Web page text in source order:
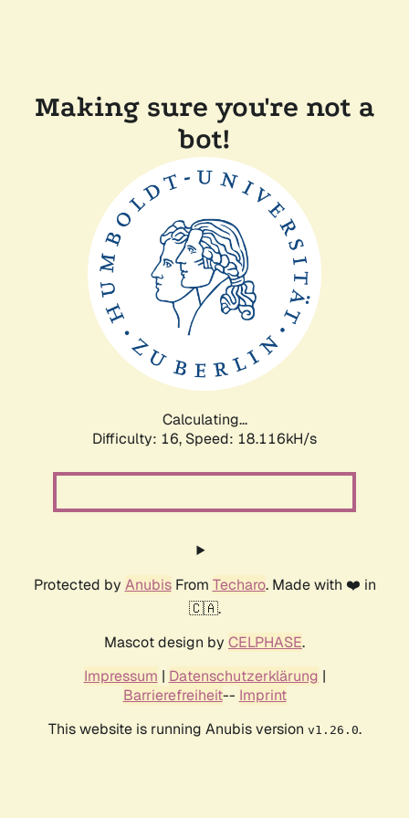
Making sure you're not a
bot!
Calculating...
Difficulty: 16, Speed: 18.116kH/s
Protected by AnubisFrom Techaro. Made with ❤️ in
🇨🇦.
Mascot design by CELPHASE.
Impressum | Datenschutzerklärung |
Barrierefreiheit-- Imprint
This website is running Anubis version v1.26.0.